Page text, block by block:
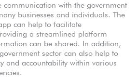
communication with the government
businesses and individuals. The
can help to facilitate
a streamlined platform
can be shared. In addition,
sector can also help to
and accountability within various